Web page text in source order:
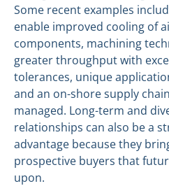
Some recent examples
enable improved cooling of
components, machining
greater throughput with
tolerances, unique
and an on-shore supply
managed. Long-term and
relationships can also be a
advantage because they
prospective buyers that
upon.